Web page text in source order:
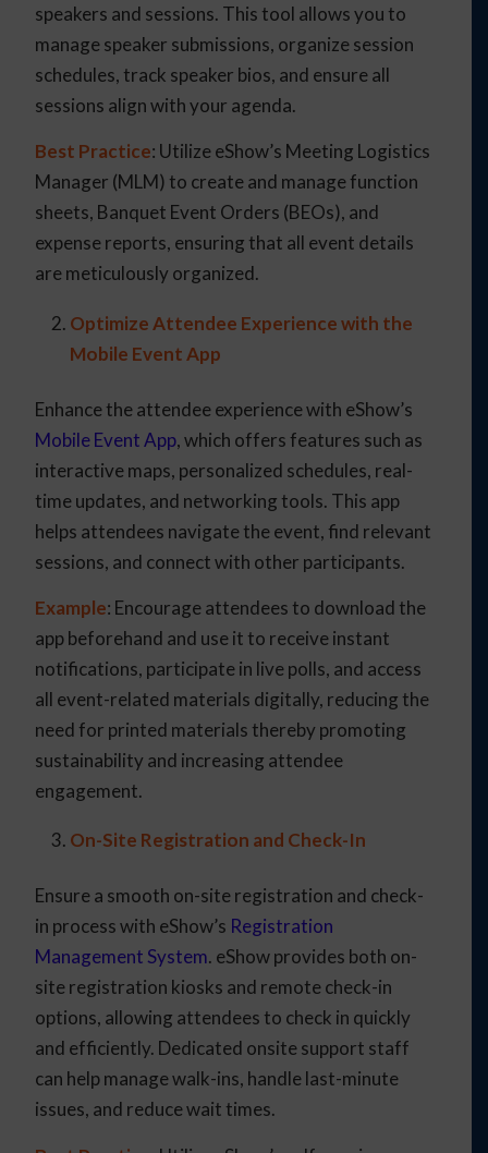
speakers and sessions. This tool allows you to
manage speaker submissions, organize session
schedules, track speaker bios, and ensure all
sessions align with your agenda.
Best Practice: Utilize eShow’s Meeting Logistics
Manager (MLM) to create and manage function
sheets, Banquet Event Orders (BEOs), and
expense reports, ensuring that all event details
are meticulously organized.
Optimize Attendee Experience with the
Mobile Event App
Enhance the attendee experience with eShow’s
Mobile Event App, which offers features such as
interactive maps, personalized schedules, real-
time updates, and networking tools. This app
helps attendees navigate the event, find relevant
sessions, and connect with other participants.
Example: Encourage attendees to download the
app beforehand and use it to receive instant
notifications, participate in live polls, and access
all event-related materials digitally, reducing the
need for printed materials thereby promoting
sustainability and increasing attendee
engagement.
On-Site Registration and Check-In
Ensure a smooth on-site registration and check-
in process with eShow’s Registration
Management System. eShow provides both on-
site registration kiosks and remote check-in
options, allowing attendees to check in quickly
and efficiently. Dedicated onsite support staff
can help manage walk-ins, handle last-minute
issues, and reduce wait times.